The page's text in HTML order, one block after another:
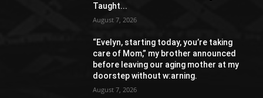
Taught...
August 7, 2026
“Evelyn, starting today, you’re taking
care of Mom,” my brother announced
before leaving our aging mother at my
doorstep without w:arning.
August 7, 2026